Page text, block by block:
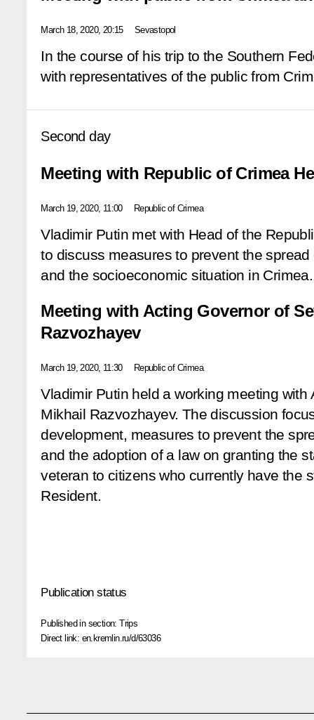
March 18, 2020, 20:15 Sevastopol
In the course of his trip to the Southern
with representatives of the public from
Second day
Meeting with Republic of Crimea
March 19, 2020, 11:00 Republic of Crimea
Vladimir Putin met with Head of the
to discuss measures to prevent the
and the socioeconomic situation in Crimea.
Meeting with Acting Governor of
Razvozhayev
March 19, 2020, 11:30 Republic of Crimea
Vladimir Putin held a working meeting
Mikhail Razvozhayev. The discussion
development, measures to prevent the
and the adoption of a law on granting the
veteran to citizens who currently have the
Resident.
Publication status
Published in section:Trips
Direct link: en.kremlin.ru/d/63036